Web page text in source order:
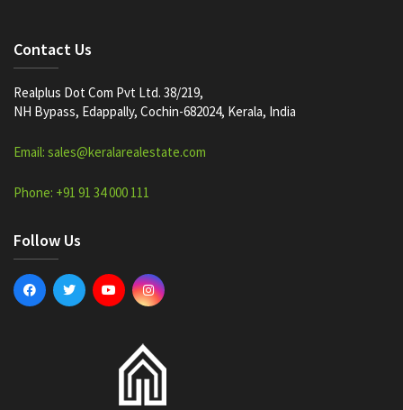
Contact Us
Realplus Dot Com Pvt Ltd. 38/219,
NH Bypass, Edappally, Cochin-682024, Kerala, India
Email: sales@keralarealestate.com
Phone: +91 91 34 000 111
Follow Us